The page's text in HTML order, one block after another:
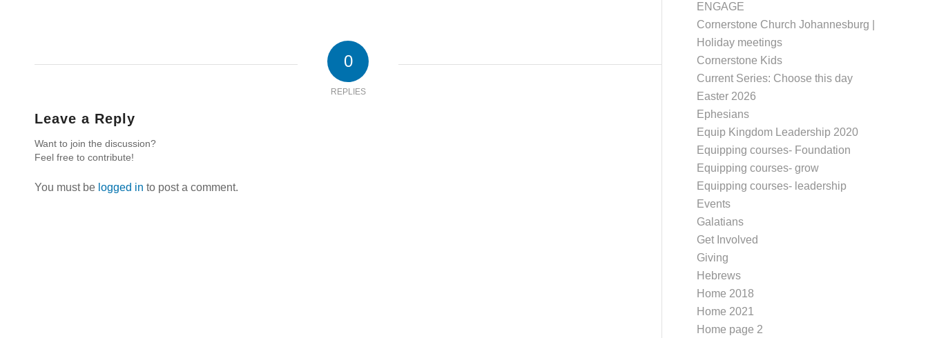
0
REPLIES
Leave a Reply
Want to join the discussion?
Feel free to contribute!
You must be logged in to post a comment.
ENGAGE
Cornerstone Church Johannesburg |
Holiday meetings
Cornerstone Kids
Current Series: Choose this day
Easter 2026
Ephesians
Equip Kingdom Leadership 2020
Equipping courses- Foundation
Equipping courses- grow
Equipping courses- leadership
Events
Galatians
Get Involved
Giving
Hebrews
Home 2018
Home 2021
Home page 2